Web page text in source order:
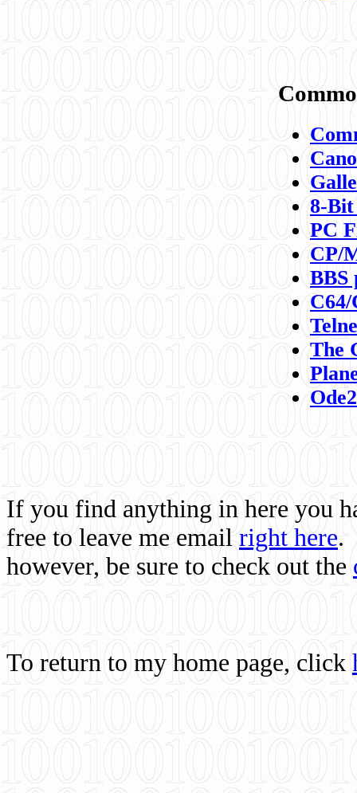
8-
PC
CP/
BBS
C64/
The
If you find anything in here you
free to leave me email right here.
however, be sure to check out the
To return to my home page, click